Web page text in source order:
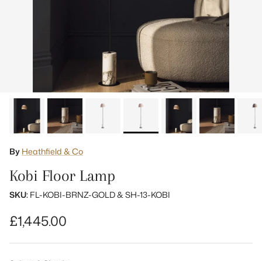
By Heathfield & Co
Kobi Floor Lamp
SKU: FL-KOBI-BRNZ-GOLD & SH-13-KOBI
Regular price
£1,445.00